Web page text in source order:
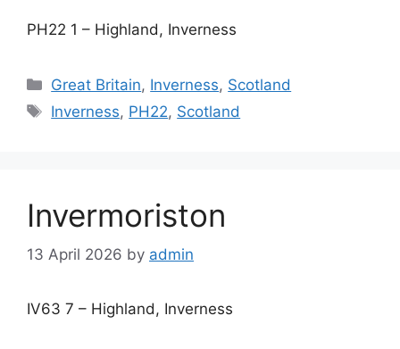
PH22 1 – Highland, Inverness
Categories
Great Britain, Inverness, Scotland
Tags
Inverness, PH22, Scotland
Invermoriston
13 April 2026 by admin
IV63 7 – Highland, Inverness